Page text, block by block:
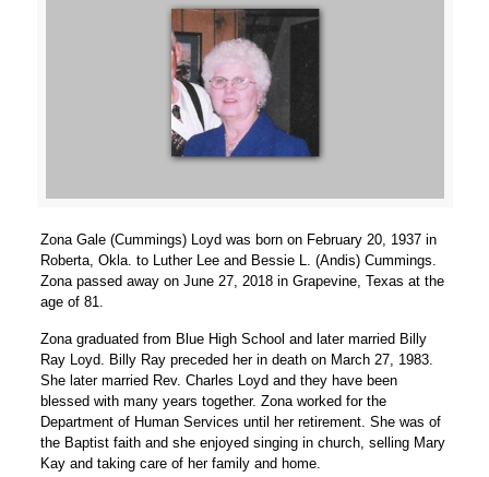
Zona Gale (Cummings) Loyd was born on February 20, 1937 in
Roberta, Okla. to Luther Lee and Bessie L. (Andis) Cummings.
Zona passed away on June 27, 2018 in Grapevine, Texas at the
age of 81.
Zona graduated from Blue High School and later married Billy
Ray Loyd. Billy Ray preceded her in death on March 27, 1983.
She later married Rev. Charles Loyd and they have been
blessed with many years together. Zona worked for the
Department of Human Services until her retirement. She was of
the Baptist faith and she enjoyed singing in church, selling Mary
Kay and taking care of her family and home.